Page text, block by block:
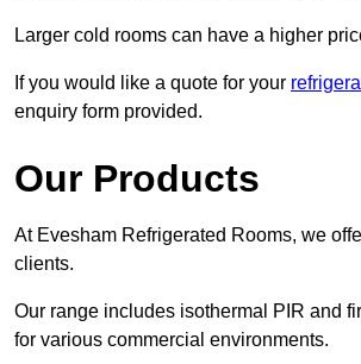
Larger cold rooms can have a higher
If you would like a quote for your
enquiry form provided.
Our Products
At Evesham Refrigerated Rooms, we
clients.
Our range includes isothermal PIR and
for various commercial environments.